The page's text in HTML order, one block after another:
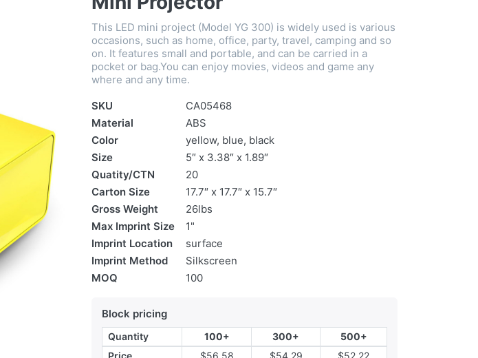
This LED mini project (Model YG 300) is widely used is various
occasions, such as home, office, party, travel, camping and so
on. It features small and portable, and can be carried in a
pocket or bag.You can enjoy movies, videos and game any
where and any time.
SKU
CA05468
Material
ABS
Color
yellow, blue, black
Size
5″ x 3.38″ x 1.89″
Quatity/CTN
20
Carton Size
17.7″ x 17.7″ x 15.7″
Gross Weight
26lbs
Max Imprint Size
1"
Imprint Location
surface
Imprint Method
Silkscreen
MOQ
100
Block pricing
Quantity 100+ 300+
500+